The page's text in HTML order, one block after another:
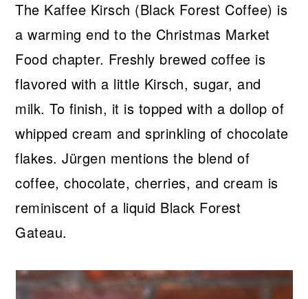
The Kaffee Kirsch (Black Forest Coffee) is
a warming end to the Christmas Market
Food chapter. Freshly brewed coffee is
flavored with a little Kirsch, sugar, and
milk. To finish, it is topped with a dollop of
whipped cream and sprinkling of chocolate
flakes. Jürgen mentions the blend of
coffee, chocolate, cherries, and cream is
reminiscent of a liquid Black Forest
Gateau.